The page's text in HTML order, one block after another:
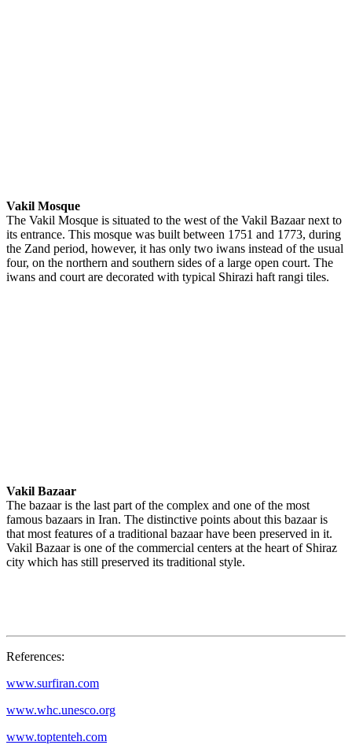
Vakil Mosque
The Vakil Mosque is situated to the west of the Vakil Bazaar next to
its entrance. This mosque was built between 1751 and 1773, during
the Zand period, however, it has only two iwans instead of the usual
four, on the northern and southern sides of a large open court. The
iwans and court are decorated with typical Shirazi haft rangi tiles.
Vakil Bazaar
The bazaar is the last part of the complex and one of the most
famous bazaars in Iran. The distinctive points about this bazaar is
that most features of a traditional bazaar have been preserved in it.
Vakil Bazaar is one of the commercial centers at the heart of Shiraz
city which has still preserved its traditional style.
References:
www.surfiran.com
www.whc.unesco.org
www.toptenteh.com